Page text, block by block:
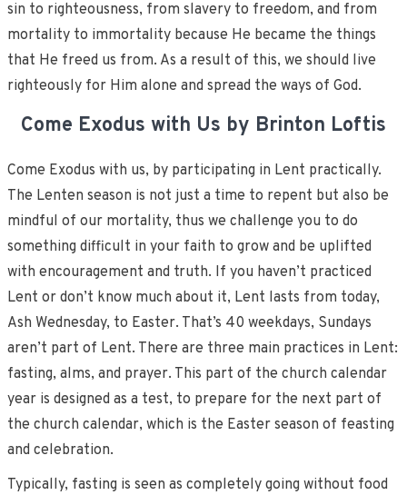
sin to righteousness, from slavery to freedom, and from
mortality to immortality because He became the things
that He freed us from. As a result of this, we should live
righteously for Him alone and spread the ways of God.
Come Exodus with Us by Brinton Loftis
Come Exodus with us, by participating in Lent practically.
The Lenten season is not just a time to repent but also be
mindful of our mortality, thus we challenge you to do
something difficult in your faith to grow and be uplifted
with encouragement and truth. If you haven’t practiced
Lent or don’t know much about it, Lent lasts from today,
Ash Wednesday, to Easter. That’s 40 weekdays, Sundays
aren’t part of Lent. There are three main practices in Lent:
fasting, alms, and prayer. This part of the church calendar
year is designed as a test, to prepare for the next part of
the church calendar, which is the Easter season of feasting
and celebration.
Typically, fasting is seen as completely going without food